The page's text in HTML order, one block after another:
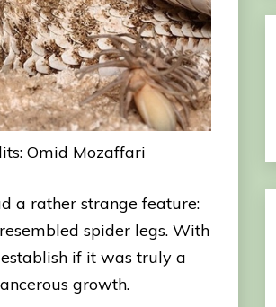
Omid Mozaffari
a rather strange feature:
spider legs. With
if it was truly a
growth.